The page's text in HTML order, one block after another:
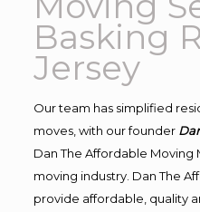
Basking
Jersey
Our team has simplified
moves, with our founder
Dan The Affordable
moving industry. Dan The
provide affordable, quality